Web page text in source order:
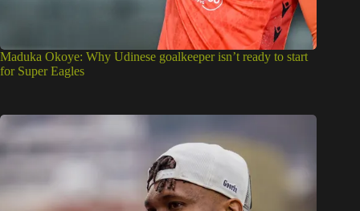
Maduka Okoye: Why Udinese goalkeeper isn’t ready to start
for Super Eagles